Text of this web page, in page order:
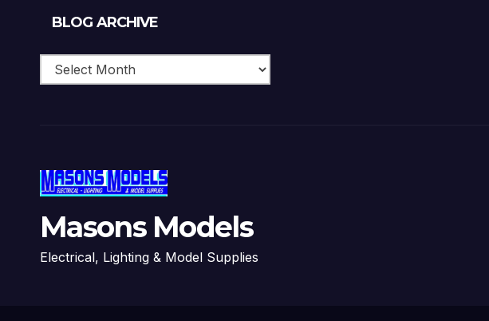
BLOG ARCHIVE
Masons Models
Electrical, Lighting & Model Supplies